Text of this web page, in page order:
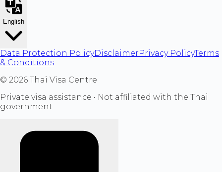
English
Data Protection PolicyDisclaimerPrivacy PolicyTerms
& Conditions
© 2026 Thai Visa Centre
Private visa assistance • Not affiliated with the Thai
government